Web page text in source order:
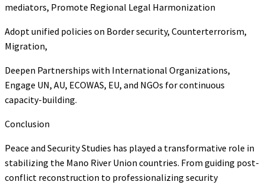
mediators, Promote Regional Legal Harmonization
Adopt unified policies on Border security, Counterterrorism,
Migration,
Deepen Partnerships with International Organizations,
Engage UN, AU, ECOWAS, EU, and NGOs for continuous
capacity-building.
Conclusion
Peace and Security Studies has played a transformative role in
stabilizing the Mano River Union countries. From guiding post-
conflict reconstruction to professionalizing security